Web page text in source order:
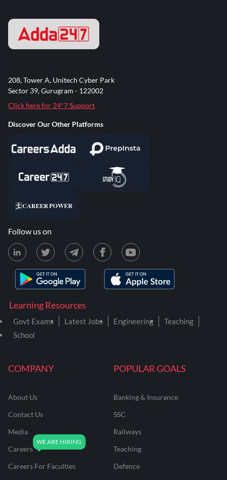
COMPANY
About Us
Contact Us
Media
Careers
Careers For Faculties
POPULAR GOALS
Banking & Insurance
SSC
Railways
Teaching
Defence
Learning Resources
Govt Exams Latest Jobs Engineering
Teaching
School
208, Tower A, Unitech Cyber Park
Sector 39, Gurugram - 122002
Click here for 24*7 Support
Discover Our Other Platforms
Follow us on